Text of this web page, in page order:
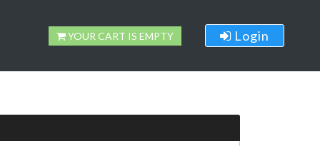
YOUR CART IS EMPTY Login